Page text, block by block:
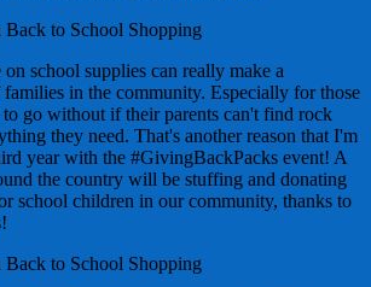
school supplies can really make a
in the community. Especially for those
go without if their parents can't find rock
they need. That's another reason that I'm
year with the #GivingBackPacks event! A
the country will be stuffing and donating
school children in our community, thanks to